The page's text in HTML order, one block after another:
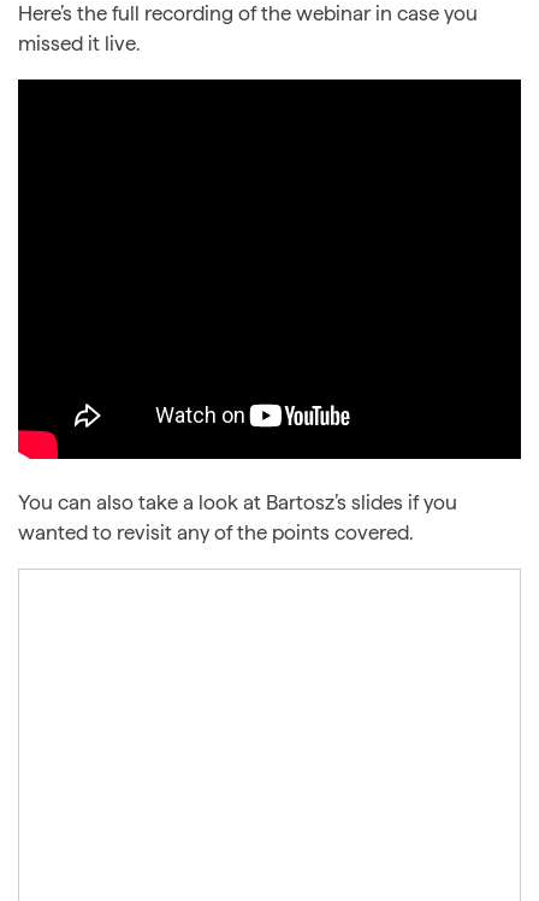
Here’s the full recording of the webinar in case you
missed it live.
You can also take a look at Bartosz’s slides if you
wanted to revisit any of the points covered.